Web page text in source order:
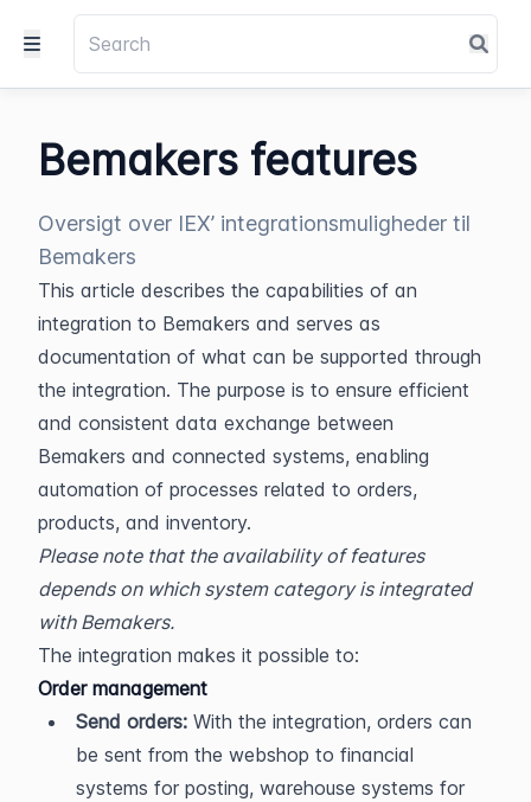
Bemakers features
Oversigt over IEX’ integrationsmuligheder til
Bemakers
This article describes the capabilities of an
integration to Bemakers and serves as
documentation of what can be supported through
the integration. The purpose is to ensure efficient
and consistent data exchange between
Bemakers and connected systems, enabling
automation of processes related to orders,
products, and inventory.
Please note that the availability of features
depends on which system category is integrated
with Bemakers.
The integration makes it possible to:
Order management
Send orders: With the integration, orders can
be sent from the webshop to financial
systems for posting, warehouse systems for